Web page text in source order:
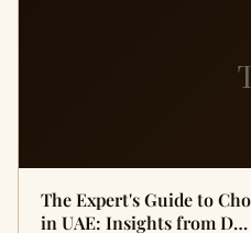
The Expert's Guide to
in UAE: Insights from D…